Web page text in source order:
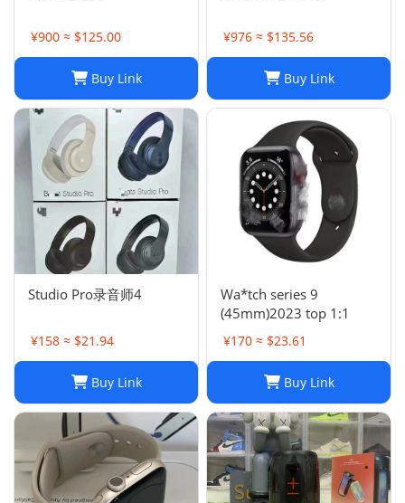
¥900 ≈ $125.00
Buy Link
¥976 ≈ $135.56
Buy Link
Studio Pro录音师4
¥158 ≈ $21.94
Buy Link
Wa*tch series 9
(45mm)2023 top 1:1
¥170 ≈ $23.61
Buy Link